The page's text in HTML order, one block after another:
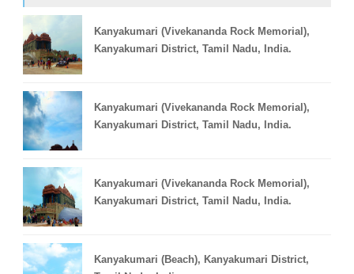
Kanyakumari (Vivekananda Rock Memorial),
Kanyakumari District, Tamil Nadu, India.
Kanyakumari (Vivekananda Rock Memorial),
Kanyakumari District, Tamil Nadu, India.
Kanyakumari (Vivekananda Rock Memorial),
Kanyakumari District, Tamil Nadu, India.
Kanyakumari (Beach), Kanyakumari District,